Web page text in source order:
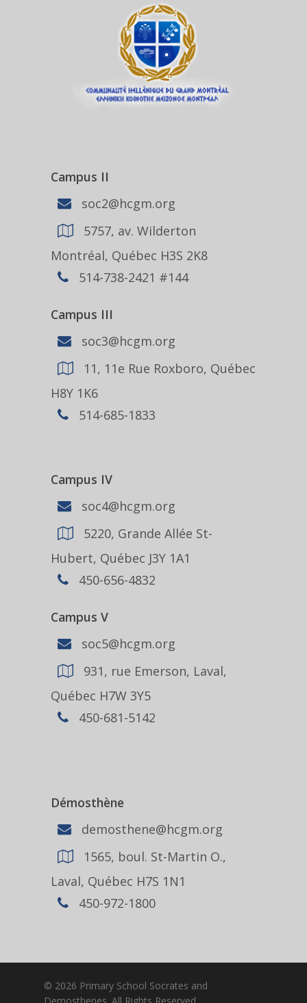
Campus II
soc2@hcgm.org
5757, av. Wilderton
Montréal, Québec H3S 2K8
514-738-2421 #144
Campus III
soc3@hcgm.org
11, 11e Rue Roxboro, Québec
H8Y 1K6
514-685-1833
Campus IV
soc4@hcgm.org
5220, Grande Allée St-
Hubert, Québec J3Y 1A1
450-656-4832
Campus V
soc5@hcgm.org
931, rue Emerson, Laval,
Québec H7W 3Y5
450-681-5142
Démosthène
demosthene@hcgm.org
1565, boul. St-Martin O.,
Laval, Québec H7S 1N1
450-972-1800
© 2026 Primary School Socrates and